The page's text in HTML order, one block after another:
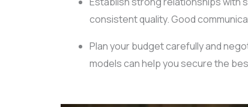
consistent quality. Good
Plan your budget carefully and
models can help you secure the